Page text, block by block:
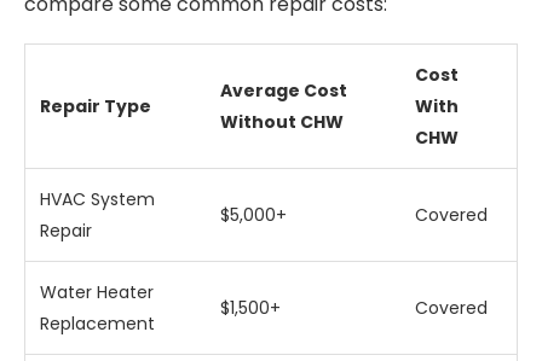
Repair Type
Average Cost
Without CHW
Cost
With
CHW
HVAC System
Repair
$5,000+ Covered
Water Heater
Replacement
$1,500+ Covered